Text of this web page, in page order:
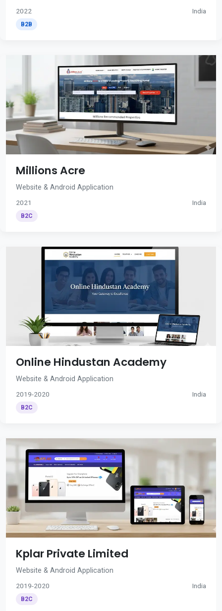
2022 India
B2B
Millions Acre
Website & Android Application
2021 India
B2C
Online Hindustan Academy
Website & Android Application
2019-2020 India
B2C
Kplar Private Limited
Website & Android Application
2019-2020 India
B2C